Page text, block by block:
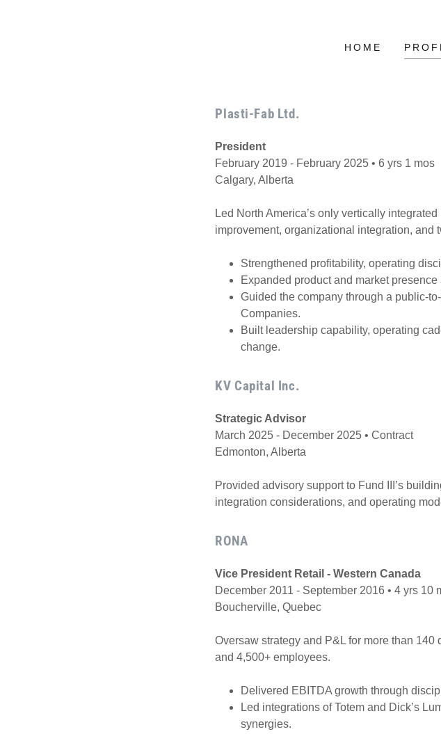
HOME
Plasti-Fab Ltd.
President
February 2019 - February 2025 • 6 yrs 1 mos
Calgary, Alberta
Led North America’s only vertically
improvement, organizational integration, and
Strengthened profitability, operating
Expanded product and market
Guided the company through a public-
Companies.
Built leadership capability, operating
change.
KV Capital Inc.
Strategic Advisor
March 2025 - December 2025 • Contract
Edmonton, Alberta
Provided advisory support to Fund III’s
integration considerations, and operating
RONA
Vice President Retail - Western Canada
December 2011 - September 2016 • 4 yrs 10
Boucherville, Quebec
Oversaw strategy and P&L for more than
and 4,500+ employees.
Delivered EBITDA growth through
Led integrations of Totem and Dick’s
synergies.